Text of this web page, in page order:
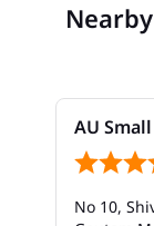
Au Small
Bank In
Best
Business
AU
No 10,